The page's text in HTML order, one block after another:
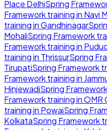
Place DelhiSpring
Frameworktraining in Navi
training inGandhinagar
MohaliSpring Framework
Frameworktraining in
training in ThrissurSpring
TirupatiSpring Framework
Frameworktraining in
HinjewadiSpring Framework
Frameworktraining inOMR
training in PowaiSpring
KolkataSpring Framework